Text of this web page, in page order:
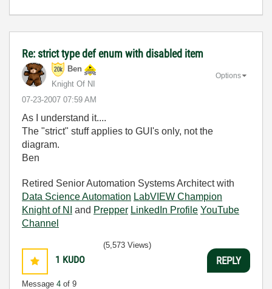
Re: strict type def enum with disabled item
Ben
Knight Of NI
‎07-23-2007 07:59 AM
Options
As I understand it....
The "strict" stuff applies to GUI's only, not the
diagram.
Ben
Retired Senior Automation Systems Architect with
Data Science Automation LabVIEW Champion
Knight of NI
and Prepper LinkedIn Profile YouTube
Channel
1 KUDO
Message 4 of 9
(5,573 Views)
REPLY